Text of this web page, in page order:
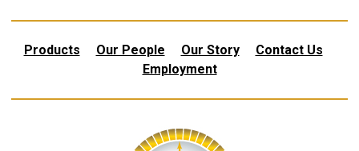
Products Our People Our Story
Contact Us
Employment